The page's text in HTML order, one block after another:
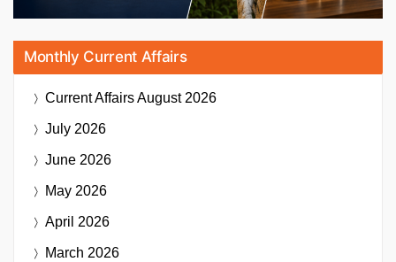
Monthly Current Affairs
Current AffairsAugust 2026
July 2026
June 2026
May 2026
April 2026
March 2026